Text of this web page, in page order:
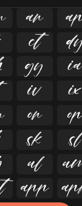

 
 
 

 

